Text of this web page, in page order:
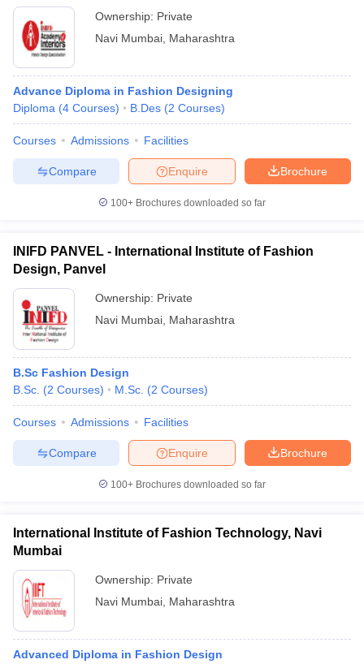
Cut offBHU CUET Cut offCUET CutoffCUET Cut off For
Year Question Papers CUET PG Syllabus
SyllabusIIT JAM ResultIIT JAM cut off
NEST Result
Question PaperAP PGCET Merit List
Examination Form
IGNOU Question Papers IGNOU Result
Universities in GujaratPrivate Universities in West-Bengal
Government Colleges in Bhopal
in Allahabad Private Degree Colleges in Varanasi
Ownership: Private
Navi Mumbai Maharashtra
Advance Diploma in Fashion Designing
Diploma (4 Courses) B.Des (2 Courses)
Courses Admissions Facilities
Brochure
Enquire
Compare
100+ Brochures downloaded so far
INIFD PANVEL - International Institute of Fashion
Design, Panvel
Ownership: Private
Navi Mumbai Maharashtra
B.Sc Fashion Design
B.Sc. (2 Courses) M.Sc. (2 Courses)
Courses Admissions Facilities
Brochure
Enquire
Compare
100+ Brochures downloaded so far
International Institute of Fashion Technology, Navi
Mumbai
Ownership: Private
Navi Mumbai Maharashtra
Advanced Diploma in Fashion Design